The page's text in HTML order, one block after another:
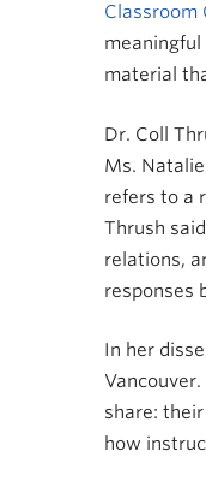
Classroom
material
Dr. Coll
Ms.
refers to a
Thrush
relations,
responses
In her
share:
how